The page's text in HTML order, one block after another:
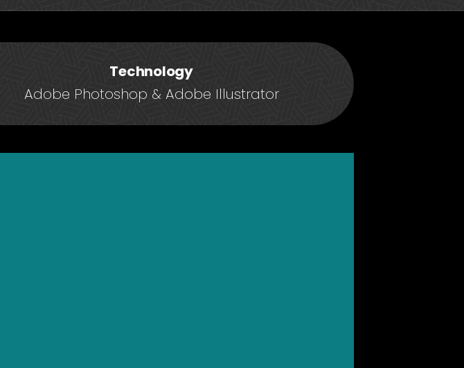
Technology
Adobe Photoshop & Adobe Illustrator